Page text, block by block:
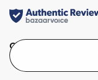
Quality